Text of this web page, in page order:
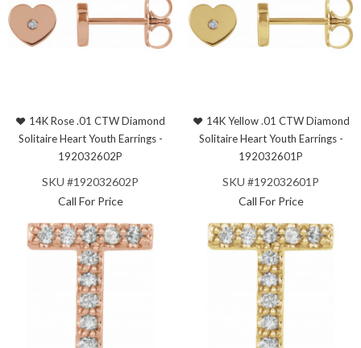
14K Rose .01 CTW Diamond
Solitaire Heart Youth Earrings -
192032602P
SKU #192032602P
Call For Price
14K Yellow .01 CTW Diamond
Solitaire Heart Youth Earrings -
192032601P
SKU #192032601P
Call For Price